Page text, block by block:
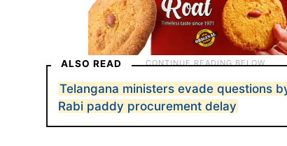
ALSO READ
Telangana ministers evade questions
Rabi paddy procurement delay